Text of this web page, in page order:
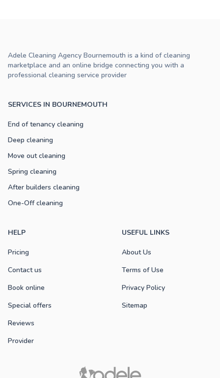
SERVICES IN BOURNEMOUTH
End of tenancy cleaning
Deep cleaning
Move out cleaning
Spring cleaning
After builders cleaning
One-Off cleaning
HELP
Pricing
Contact us
Book online
Special offers
Reviews
Provider
USEFUL LINKS
About Us
Terms of Use
Privacy Policy
Sitemap
Adele Cleaning Agency Bournemouth is a kind of cleaning
marketplace and an online bridge connecting you with a
professional cleaning service provider